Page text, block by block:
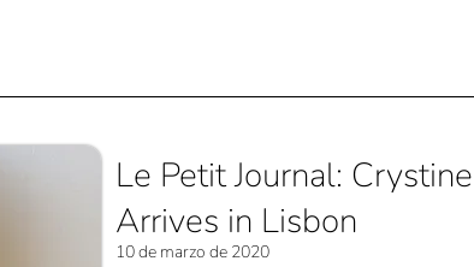
Le Petit Journal:
Arrives in Lisbon
10 de marzo de 2020